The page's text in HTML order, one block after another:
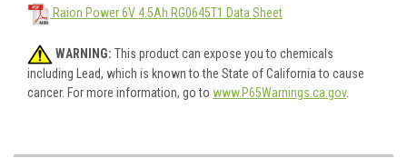
Raion Power 6V 4.5Ah RG0645T1 Data Sheet
WARNING: This product can expose you to chemicals
including Lead, which is known to the State of California to cause
cancer. For more information, go to www.P65Warnings.ca.gov.